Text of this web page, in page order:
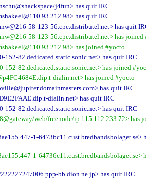
j4fun> has quit IRC
has quit IRC
58-123-56.cpe.distributel.net> has quit
58-123-56.cpe.distributel.net> has joined
has joined #yocto
152-82.dedicated.static.sonic.net> has quit IRC
152-82.dedicated.static.sonic.net> has joined
dialin.net> has joined #yocto
has quit IRC
dialin.net> has quit IRC
152-82.dedicated.static.sonic.net> has quit IRC
web/freenode/ip.115.112.233.72> has
1-64736c11.cust.bredbandsbolaget.se>
1-64736c11.cust.bredbandsbolaget.se>
bb.dion.ne.jp> has quit IRC